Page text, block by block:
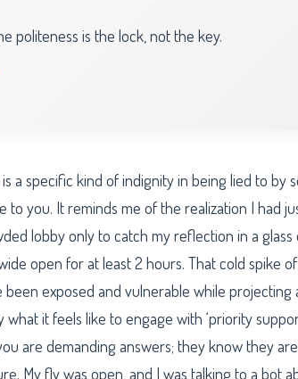
politeness is the lock, not the key.
a specific kind of indignity in being lied to by
to you. It reminds me of the realization I had
lobby only to catch my reflection in a
open for at least 2 hours. That cold spike
been exposed and vulnerable while
what it feels like to engage with ‘priority
are demanding answers; they know they
My fly was open, and I was talking to a bot